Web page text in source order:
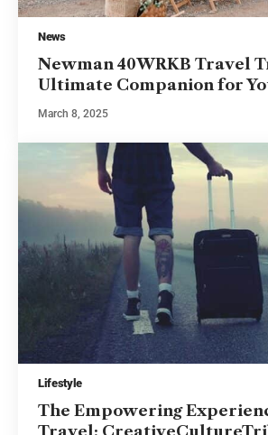
News
Newman 40WRKB Travel
Ultimate Companion for
March 8, 2025
Lifestyle
The Empowering